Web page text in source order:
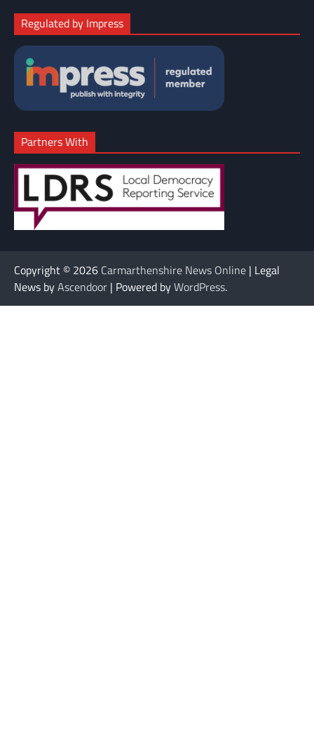
Regulated by Impress
Partners With
Copyright © 2026 Carmarthenshire News Online | Legal
News byAscendoor | Powered byWordPress.